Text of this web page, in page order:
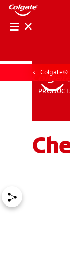
PRODUCTS
WHITENING
Colgate®